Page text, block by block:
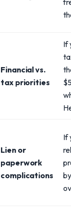
Financial vs.
tax priorities
If
Lien or
paperwork
complications
If